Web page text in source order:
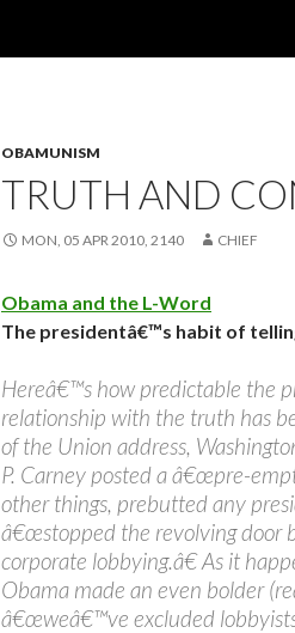
OBAMUNISM
TRUTH AND
MON, 05 APR 2010, 2140 CHIEF
Obama and the L-Word
The presidentâ€™s habit of
Hereâ€™s how predictable the
relationship with the truth has
of the Union address,
P. Carney posted a â€œpre-
other things, prebutted any
â€œstopped the revolving door
corporate lobbying.â€ As it
Obama made an even bolder
â€œweâ€™ve excluded